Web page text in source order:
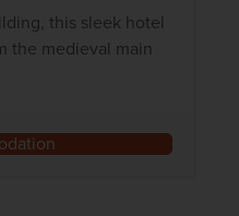
this sleek hotel
the medieval main